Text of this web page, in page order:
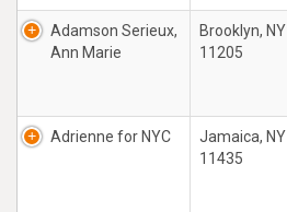
Adamson Serieux,
Ann Marie
Brooklyn, NY
11205
Adrienne for NYC
Jamaica, NY
11435